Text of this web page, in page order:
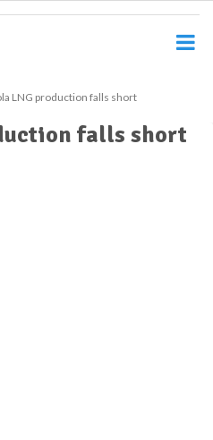
LNG production falls short
falls short